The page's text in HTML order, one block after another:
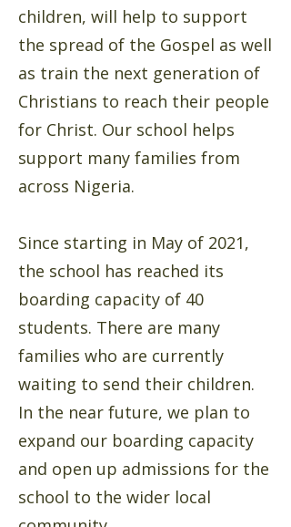
children, will help to support
the spread of the Gospel as well
as train the next generation of
Christians to reach their people
for Christ. Our school helps
support many families from
across Nigeria.
Since starting in May of 2021,
the school has reached its
boarding capacity of 40
students. There are many
families who are currently
waiting to send their children.
In the near future, we plan to
expand our boarding capacity
and open up admissions for the
school to the wider local